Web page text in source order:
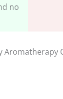
no
Aromatherapy